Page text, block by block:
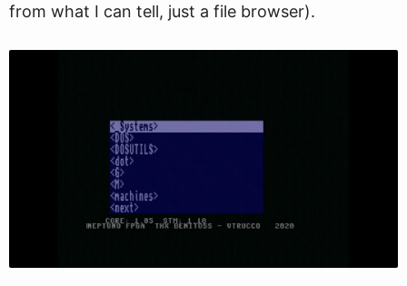
from what I can tell, just a file browser).